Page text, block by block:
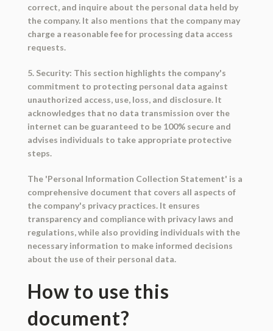
correct, and inquire about the personal data held by
the company. It also mentions that the company may
charge a reasonable fee for processing data access
requests.
5. Security: This section highlights the company's
commitment to protecting personal data against
unauthorized access, use, loss, and disclosure. It
acknowledges that no data transmission over the
internet can be guaranteed to be 100% secure and
advises individuals to take appropriate protective
steps.
The 'Personal Information Collection Statement' is a
comprehensive document that covers all aspects of
the company's privacy practices. It ensures
transparency and compliance with privacy laws and
regulations, while also providing individuals with the
necessary information to make informed decisions
about the use of their personal data.
How to use this
document?